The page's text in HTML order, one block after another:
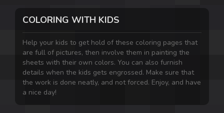
COLORING WITH KIDS
Help your kids to get hold of these coloring pages that
are full of pictures, then involve them in painting the
sheets with their own colors. You can also furnish
details when the kids gets engrossed. Make sure that
the work is done neatly, and not forced. Enjoy, and have
a nice day!